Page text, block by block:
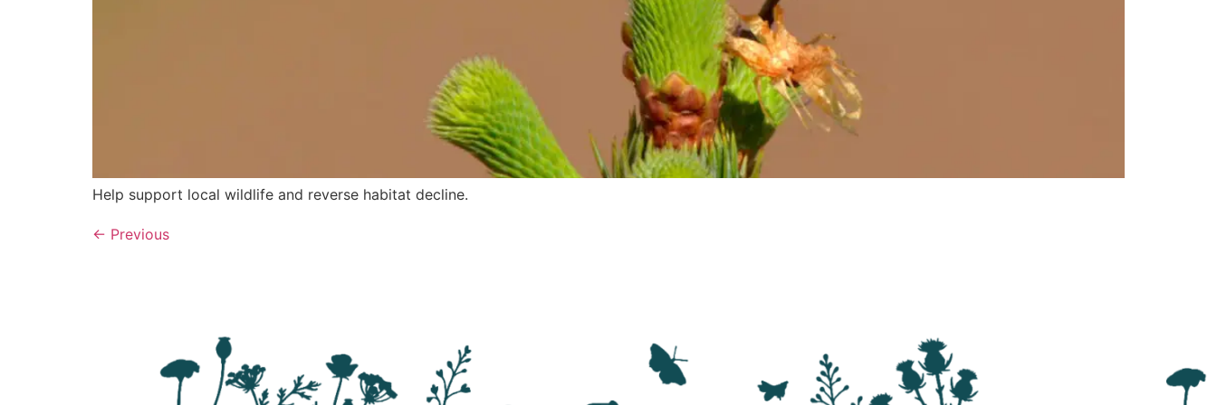
Help support local wildlife and reverse habitat decline.
← Previous